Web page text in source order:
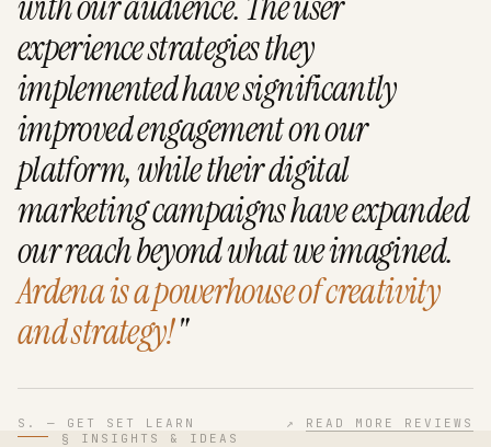
experience strategies they
implemented have significantly
improved engagement on our
platform, while their digital
marketing campaigns have expanded
our reach beyond what we imagined.
Ardena is a powerhouse of creativity
and strategy!"
S. — GET SET LEARN ↗ READ MORE REVIEWS
§ INSIGHTS & IDEAS